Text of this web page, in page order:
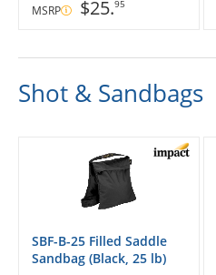
MSRP $25.95
Shot & Sandbags
SBF-B-25 Filled Saddle
Sandbag (Black, 25 lb)